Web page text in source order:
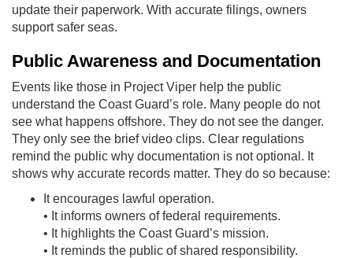
update their paperwork. With accurate filings, owners
support safer seas.
Public Awareness and Documentation
Events like those in Project Viper help the public
understand the Coast Guard’s role. Many people do not
see what happens offshore. They do not see the danger.
They only see the brief video clips. Clear regulations
remind the public why documentation is not optional. It
shows why accurate records matter. They do so because:
It encourages lawful operation.
• It informs owners of federal requirements.
• It highlights the Coast Guard’s mission.
• It reminds the public of shared responsibility.